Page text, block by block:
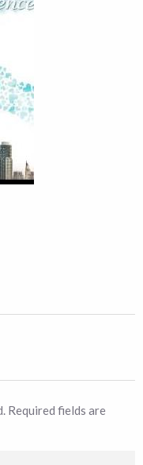
Required fields are